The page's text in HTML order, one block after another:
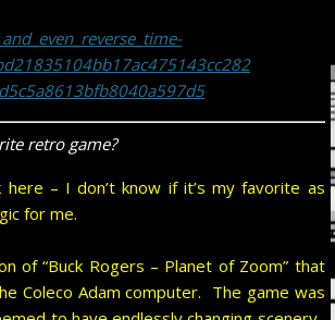
retro game?
here – I don’t know if it’s my favorite as
for me.
of “Buck Rogers – Planet of Zoom” that
Coleco Adam computer. The game was